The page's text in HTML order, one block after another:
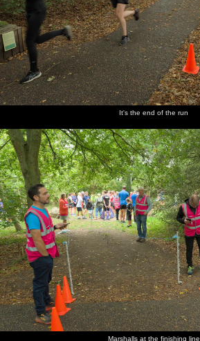
It's the end of the run
Marshalls at the finishing line